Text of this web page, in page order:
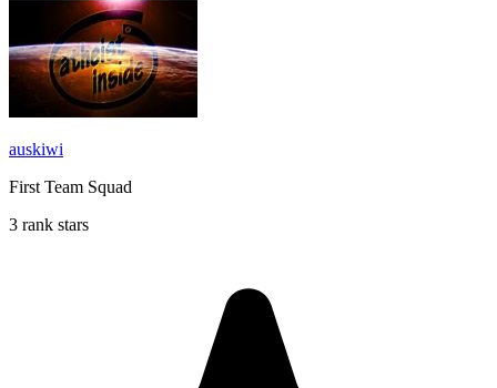
auskiwi
First Team Squad
3 rank stars